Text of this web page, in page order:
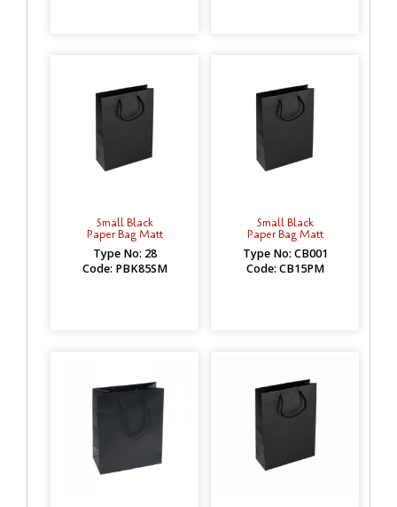
Small Black
Paper Bag Matt
Type No: 28
Code: PBK85SM
Small Black
Paper Bag Matt
Type No: CB001
Code: CB15PM